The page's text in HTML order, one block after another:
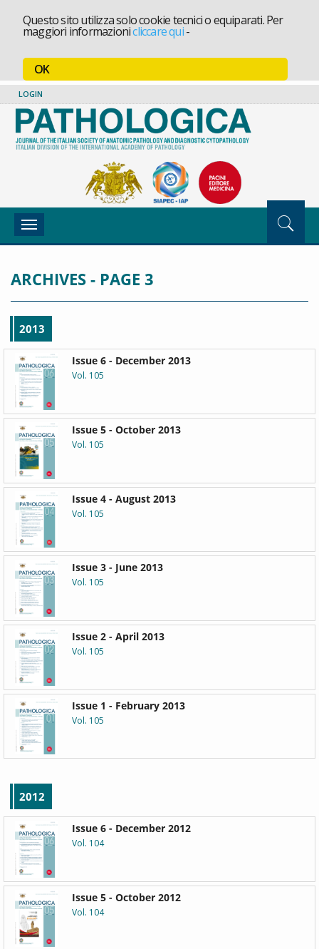
Questo sito utilizza solo cookie tecnici o equiparati. Per
maggiori informazionicliccare qui-
OK
LOGIN
Toggle
navigation
ARCHIVES - PAGE 3
2013
Issue 6 - December 2013
Vol. 105
Issue 5 - October 2013
Vol. 105
Issue 4 - August 2013
Vol. 105
Issue 3 - June 2013
Vol. 105
Issue 2 - April 2013
Vol. 105
Issue 1 - February 2013
Vol. 105
2012
Issue 6 - December 2012
Vol. 104
Issue 5 - October 2012
Vol. 104